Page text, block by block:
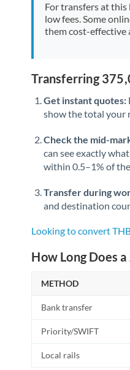
For transfers at
low fees. Some
them cost-effective
Transferring
Get instant quotes:
show the total your
Check the mid-
can see exactly
within 0.5–1% of
Transfer during
and destination
Looking to convert
How Long Does
METHOD
Bank transfer
Priority/SWIFT
Local rails